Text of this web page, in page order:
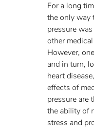
For a long
the only way
pressure
other
However,
and in turn,
heart
effects of
pressure are
the ability of
stress and